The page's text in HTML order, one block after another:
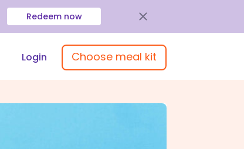
Redeem now
Login Choose meal kit